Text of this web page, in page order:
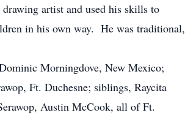
artist and used his skills to
in his own way. He was traditional,
Morningdove, New Mexico;
Ft. Duchesne; siblings, Raycita
Austin McCook, all of Ft.